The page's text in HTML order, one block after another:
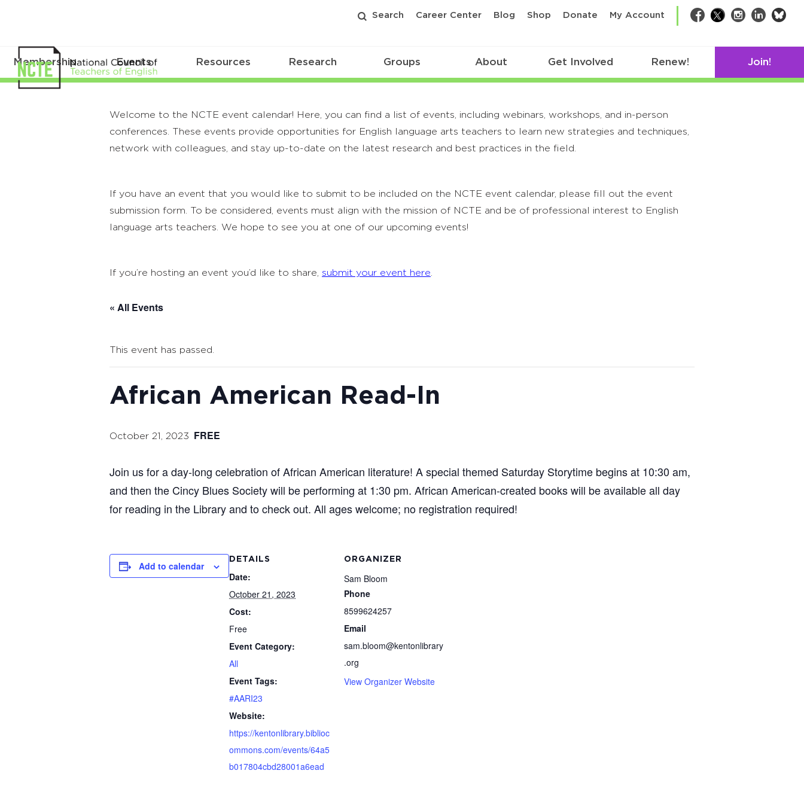
Search Career Center Blog Shop Donate My Account Facebook
TwitterInstagram
LinkedIn
Membership Events Resources Research Groups About Get Involved Renew! Join!
Welcome to the NCTE event calendar! Here, you can find a list of events, including webinars, workshops, and in-person
conferences. These events provide opportunities for English language arts teachers to learn new strategies and techniques,
network with colleagues, and stay up-to-date on the latest research and best practices in the field.
If you have an event that you would like to submit to be included on the NCTE event calendar, please fill out the event
submission form. To be considered, events must align with the mission of NCTE and be of professional interest to English
language arts teachers. We hope to see you at one of our upcoming events!
If you’re hosting an event you’d like to share, submit your event here
« All Events
This event has passed.
African American Read-In
October 21, 2023 FREE
Join us for a day-long celebration of African American literature! A special themed Saturday Storytime begins at 10:30 am,
and then the Cincy Blues Society will be performing at 1:30 pm. African American-created books will be available all day
for reading in the Library and to check out. All ages welcome; no registration required!
Add to calendar
DETAILS
Date:
October 21, 2023
Cost:
Free
Event Category:
All
Event Tags:
#AARI23
Website:
https://kentonlibrary.biblioc
ommons.com/events/64a5
b017804cbd28001a6ead
ORGANIZER
Sam Bloom
Phone
8599624257
Email
sam.bloom@kentonlibrary
.org
View Organizer Website